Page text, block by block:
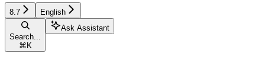
8.7 English
Search...
⌘ K
Ask Assistant